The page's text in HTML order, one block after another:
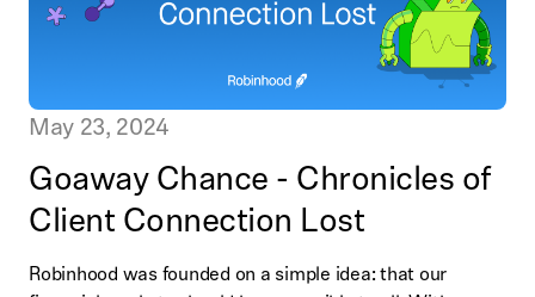
May 23, 2024
Goaway Chance - Chronicles of
Client Connection Lost
Robinhood was founded on a simple idea: that our